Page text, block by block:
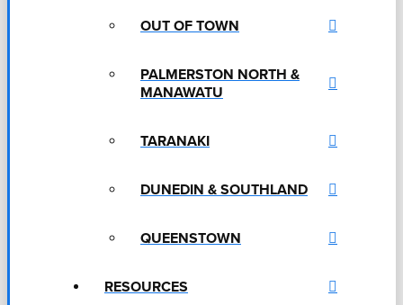
OUT OF TOWN
PALMERSTON NORTH &
MANAWATU
TARANAKI
DUNEDIN & SOUTHLAND
QUEENSTOWN
RESOURCES